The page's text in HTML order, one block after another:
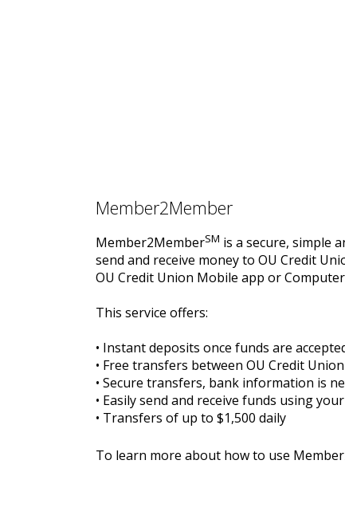
Member2Member
Member2MemberSM is a secure, simple
send and receive money to OU Credit
OU Credit Union Mobile app or
This service offers:
• Instant deposits once funds are
• Free transfers between OU Credit
• Secure transfers, bank information is
• Easily send and receive funds using
• Transfers of up to $1,500 daily
To learn more about how to use